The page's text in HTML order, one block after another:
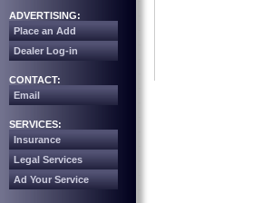
ADVERTISING:
Place an Add
Dealer Log-in
CONTACT:
Email
SERVICES:
Insurance
Legal Services
Ad Your Service